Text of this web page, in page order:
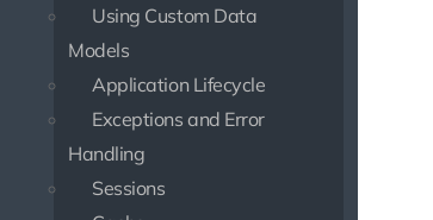
Using Custom Data
Models
Application Lifecycle
Exceptions and Error
Handling
Sessions